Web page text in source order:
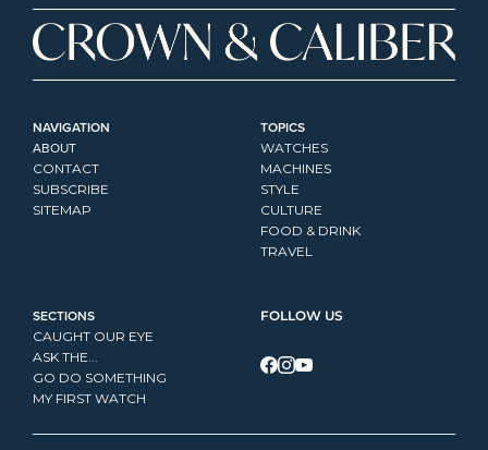
NAVIGATION
ABOUT
CONTACT
SUBSCRIBE
SITEMAP
TOPICS
WATCHES
MACHINES
STYLE
CULTURE
FOOD & DRINK
TRAVEL
SECTIONS
CAUGHT OUR EYE
ASK THE...
GO DO SOMETHING
MY FIRST WATCH
FOLLOW US